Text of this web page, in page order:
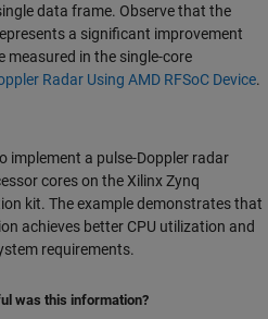
data frame. Observe that the
a significant improvement
measured in the single-core
Radar Using AMD RFSoC Device.
implement a pulse-Doppler radar
cores on the Xilinx Zynq
kit. The example demonstrates that
achieves better CPU utilization and
requirements.
was this information?